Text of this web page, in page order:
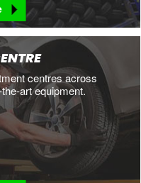
centres across
art equipment.